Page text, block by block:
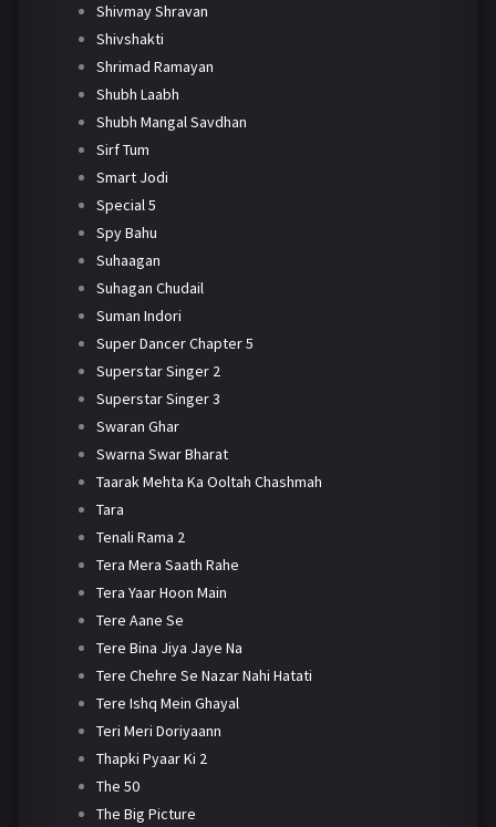
Shivmay Shravan
Shivshakti
Shrimad Ramayan
Shubh Laabh
Shubh Mangal Savdhan
Sirf Tum
Smart Jodi
Special 5
Spy Bahu
Suhaagan
Suhagan Chudail
Suman Indori
Super Dancer Chapter 5
Superstar Singer 2
Superstar Singer 3
Swaran Ghar
Swarna Swar Bharat
Taarak Mehta Ka Ooltah Chashmah
Tara
Tenali Rama 2
Tera Mera Saath Rahe
Tera Yaar Hoon Main
Tere Aane Se
Tere Bina Jiya Jaye Na
Tere Chehre Se Nazar Nahi Hatati
Tere Ishq Mein Ghayal
Teri Meri Doriyaann
Thapki Pyaar Ki 2
The 50
The Big Picture